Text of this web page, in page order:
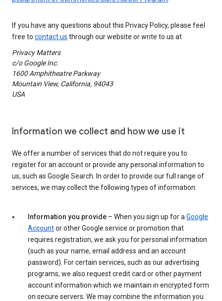
If you have any questions about this Privacy Policy, please feel
free to contact us through our website or write to us at
Privacy Matters
c/o Google Inc.
1600 Amphitheatre Parkway
Mountain View, California, 94043
USA
Information we collect and how we use it
We offer a number of services that do not require you to
register for an account or provide any personal information to
us, such as Google Search. In order to provide our full range of
services, we may collect the following types of information:
Information you provide – When you sign up for a Google
Accountor other Google service or promotion that
requires registration, we ask you for personal information
(such as your name, email address and an account
password). For certain services, such as our advertising
programs, we also request credit card or other payment
account information which we maintain in encrypted form
on secure servers. We may combine the information you